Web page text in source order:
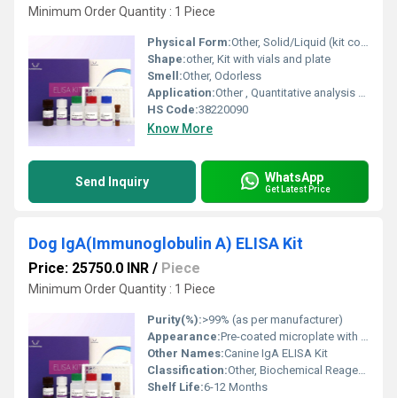
Minimum Order Quantity : 1 Piece
Physical Form:Other, Solid/Liquid (kit components)
Shape:other, Kit with vials and plate
Smell:Other, Odorless
Application:Other , Quantitative analysis of IL1RA in Mouse samples
HS Code:38220090
Know More
Send Inquiry WhatsApp
Get Latest Price
Dog IgA(Immunoglobulin A) ELISA Kit
Price: 25750.0 INR / Piece
Minimum Order Quantity : 1 Piece
Purity(%):>99% (as per manufacturer)
Appearance:Pre-coated microplate with reagents
Other Names:Canine IgA ELISA Kit
Classification:Other, Biochemical Reagents
Shelf Life:6-12 Months